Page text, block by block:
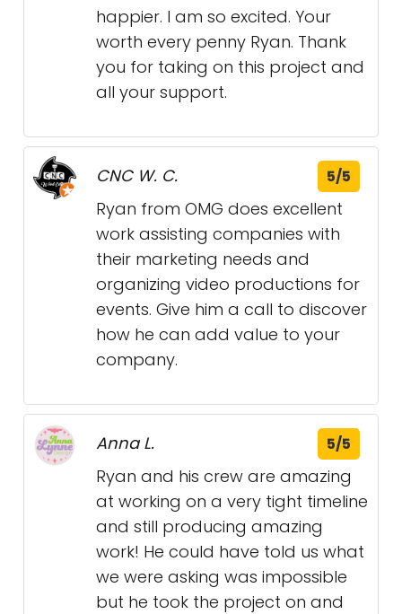
happier. I am so excited. Your
worth every penny Ryan. Thank
you for taking on this project and
all your support.
CNC W. C. 5/5
Ryan from OMG does excellent
work assisting companies with
their marketing needs and
organizing video productions for
events. Give him a call to discover
how he can add value to your
company.
Anna L. 5/5
Ryan and his crew are amazing
at working on a very tight timeline
and still producing amazing
work! He could have told us what
we were asking was impossible
but he took the project on and